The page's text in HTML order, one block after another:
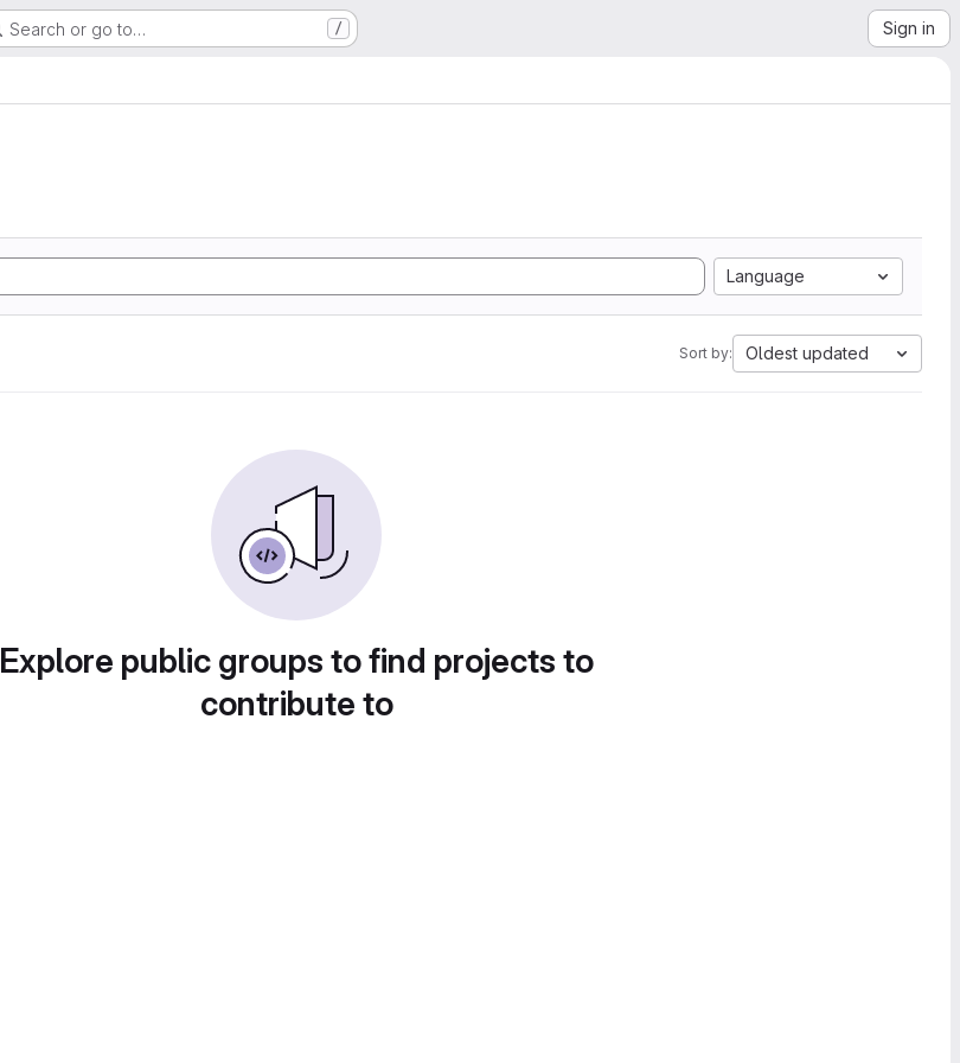
Search or go to… / Sign in
Language
Sort by: Oldest updated
Explore public groups to find projects to
contribute to